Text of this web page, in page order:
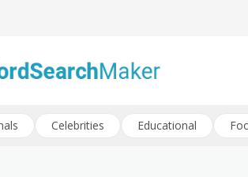
Maker
Celebrities Educational